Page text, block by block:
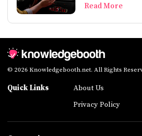
Read More
© 2026 Knowledgebooth.net. All Rights
Quick Links About Us
Privacy Policy